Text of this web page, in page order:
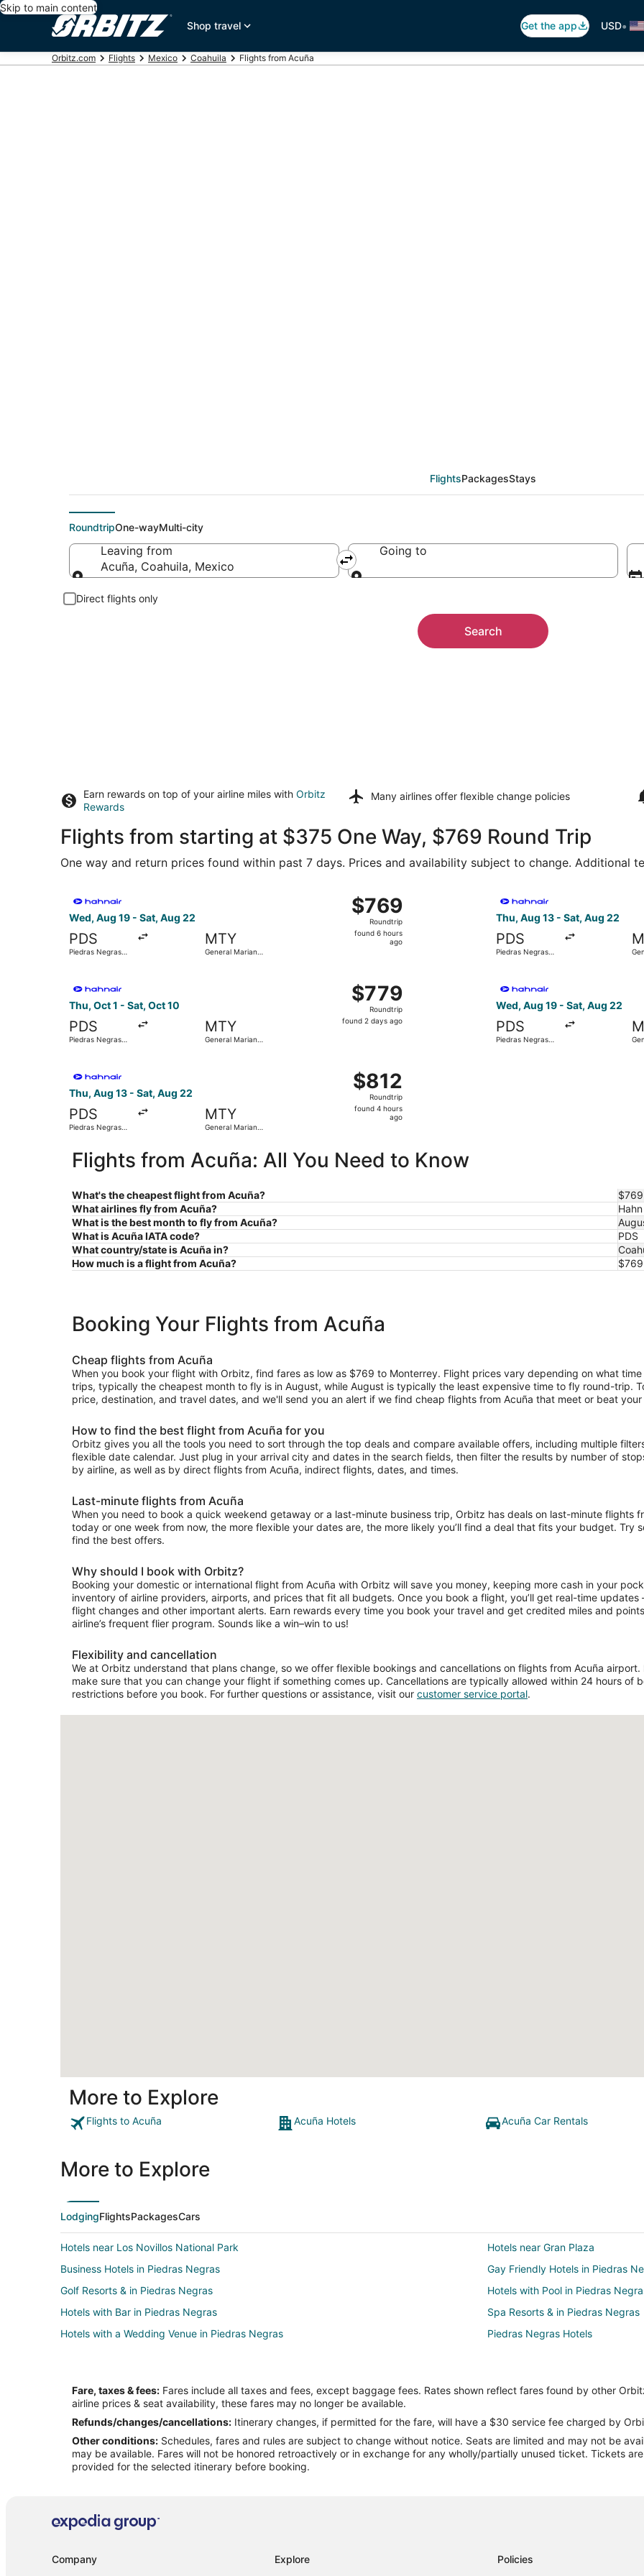
Skip to main content
Shop travel
Get the app USD•
Orbitz.com Flights Mexico Coahuila Flights from Acuña
FlightsPackagesStays
RoundtripOne-wayMulti-city
Leaving from
Acuña, Coahuila, Mexico
Going to
Direct flights only
Search
Earn rewards on top of your airline miles with Orbitz
Rewards
Many airlines offer flexible change policies
Flights from starting at $375 One Way, $769 Round Trip
One way and return prices found within past 7 days. Prices and availability subject to change. Additional
Wed, Aug 19 - Sat, Aug 22
PDS
Piedras Negras
MTY
General Mariano
$769
Roundtrip,
found
$769
Roundtrip
found 6 hours
ago
Thu, Aug 13 - Sat, Aug 22
PDS
Piedras Negras
Thu, Oct 1 - Sat, Oct 10
PDS
Piedras Negras
MTY
General Mariano
$779
Roundtrip,
found
$779
Roundtrip
found 2 days ago
Wed, Aug 19 - Sat, Aug 22
PDS
Piedras Negras
Thu, Aug 13 - Sat, Aug 22
PDS
Piedras Negras
MTY
General Mariano
$812
Roundtrip,
found
$812
Roundtrip
found 4 hours
ago
Flights from Acuña: All You Need to Know
What's the cheapest flight from Acuña?
What airlines fly from Acuña?
What is the best month to fly from Acuña?
What is Acuña IATA code?
PDS
What country/state is Acuña in?
How much is a flight from Acuña?
Booking Your Flights from Acuña
Cheap flights from Acuña
When you book your flight with Orbitz, find fares as low as $769 to Monterrey. Flight prices vary depending on what
trips, typically the cheapest month to fly is in August, while August is typically the least expensive time to fly round-trip.
price, destination, and travel dates, and we'll send you an alert if we find cheap flights from Acuña that meet or beat
How to find the best flight from Acuña for you
Orbitz gives you all the tools you need to sort through the top deals and compare available offers, including multiple
flexible date calendar. Just plug in your arrival city and dates in the search fields, then filter the results by number of
by airline, as well as by direct flights from Acuña, indirect flights, dates, and times.
Last-minute flights from Acuña
When you need to book a quick weekend getaway or a last-minute business trip, Orbitz has deals on last-minute flights
today or one week from now, the more flexible your dates are, the more likely you’ll find a deal that fits your budget.
find the best offers.
Why should I book with Orbitz?
Booking your domestic or international flight from Acuña with Orbitz will save you money, keeping more cash in your
inventory of airline providers, airports, and prices that fit all budgets. Once you book a flight, you’ll get real-time
flight changes and other important alerts. Earn rewards every time you book your travel and get credited miles and
airline’s frequent flier program. Sounds like a win–win to us!
Flexibility and cancellation
We at Orbitz understand that plans change, so we offer flexible bookings and cancellations on flights from Acuña
make sure that you can change your flight if something comes up. Cancellations are typically allowed within 24 hours of
restrictions before you book. For further questions or assistance, visit our customer service portal.
More to Explore
Flights to Acuña Acuña Hotels Acuña Car Rentals
More to Explore
LodgingFlightsPackagesCars
Hotels near Los Novillos National Park
Hotels near Gran Plaza
Business Hotels in Piedras Negras
Gay Friendly Hotels in Piedras
Golf Resorts & in Piedras Negras
Hotels with Pool in Piedras
Hotels with Bar in Piedras Negras
Spa Resorts & in Piedras Negras
Hotels with a Wedding Venue in Piedras Negras
Piedras Negras Hotels
Fare, taxes & fees: Fares include all taxes and fees, except baggage fees. Rates shown reflect fares found by other
airline prices & seat availability, these fares may no longer be available.
Refunds/changes/cancellations: Itinerary changes, if permitted for the fare, will have a $30 service fee charged by
Other conditions: Schedules, fares and rules are subject to change without notice. Seats are limited and may not be
may be available. Fares will not be honored retroactively or in exchange for any wholly/partially unused ticket. Tickets
provided for the selected itinerary before booking.
Company Explore Policies